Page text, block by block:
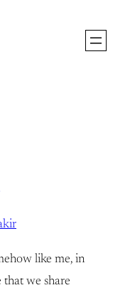
like me, in
that we share